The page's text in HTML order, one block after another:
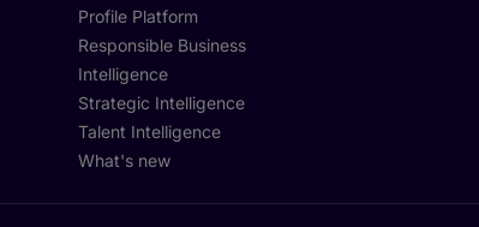
Profile Platform
Responsible Business
Intelligence
Strategic Intelligence
Talent Intelligence
What's new